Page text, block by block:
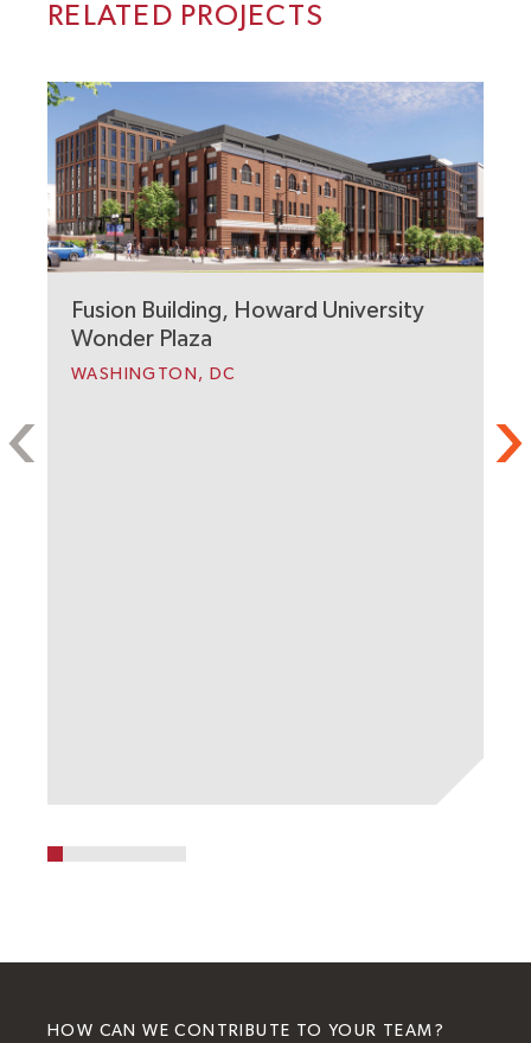
RELATED PROJECTS
Fusion Building, Howard University
Wonder Plaza
WASHINGTON, DC
HOW CAN WE CONTRIBUTE TO YOUR TEAM?